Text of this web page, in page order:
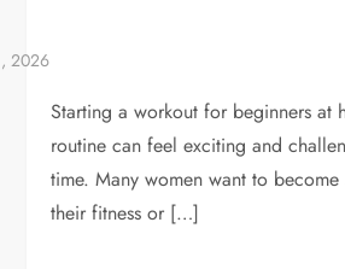
Starting a workout for beginners at
routine can feel exciting and
time. Many women want to
their fitness or […]